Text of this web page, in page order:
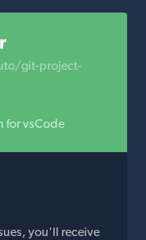
git-project-
for vsCode
you'll receive